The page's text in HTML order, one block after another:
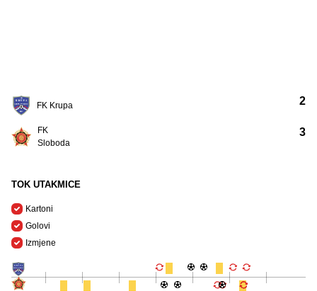
FK Krupa
FK
Sloboda
2
3
TOK UTAKMICE
Kartoni
Golovi
Izmjene